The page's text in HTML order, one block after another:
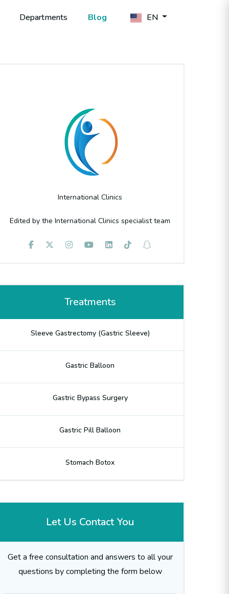
Departments Blog EN
International Clinics
Edited by the International Clinics specialist team
Treatments
Sleeve Gastrectomy (Gastric Sleeve)
Gastric Balloon
Gastric Bypass Surgery
Gastric Pill Balloon
Stomach Botox
Let Us Contact You
Get a free consultation and answers to all your
questions by completing the form below